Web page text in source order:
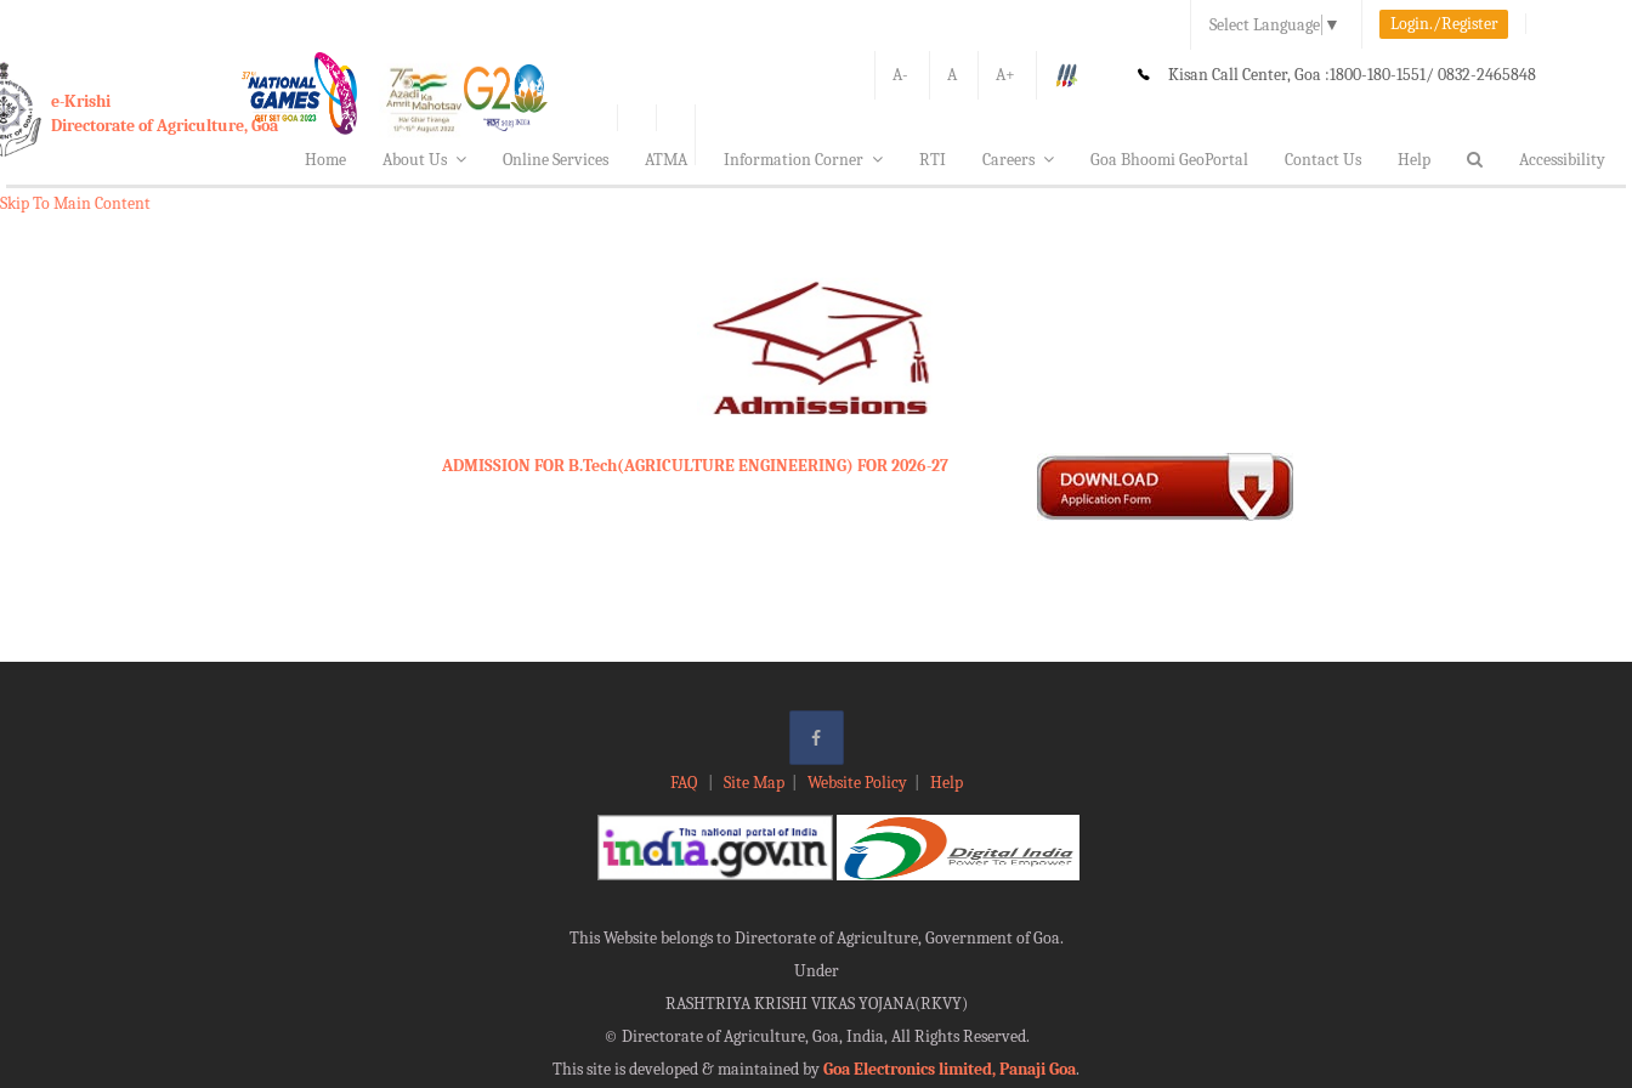
Select Language ▼ Login./Register
A- A A+ Kisan Call Center, Goa :1800-180-1551/ 0832-2465848
e-Krishi
Directorate of Agriculture, Goa
Home
About Us Online Services ATMA Information Corner RTI Careers Goa Bhoomi GeoPortal Contact Us Help Accessibility
Skip To Main Content
ADMISSION FOR B.Tech(AGRICULTURE ENGINEERING) FOR 2026-27
FAQ Site Map| Website Policy| Help
This Website belongs to Directorate of Agriculture, Government of Goa.
Under
RASHTRIYA KRISHI VIKAS YOJANA(RKVY)
© Directorate of Agriculture, Goa, India, All Rights Reserved.
This site is developed & maintained byGoa Electronics limited, Panaji Goa.